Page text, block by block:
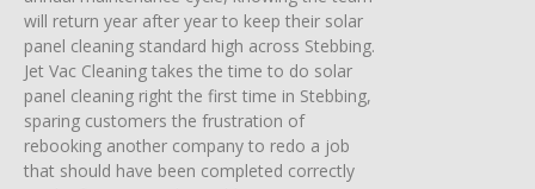
will return year after year to keep their solar
panel cleaning standard high across Stebbing.
Jet Vac Cleaning takes the time to do solar
panel cleaning right the first time in Stebbing,
sparing customers the frustration of
rebooking another company to redo a job
that should have been completed correctly